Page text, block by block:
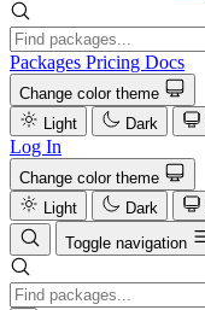
Packages Pricing Docs
Change color theme
Light
Dark
Log In
Change color theme
Light
Dark
Toggle navigation